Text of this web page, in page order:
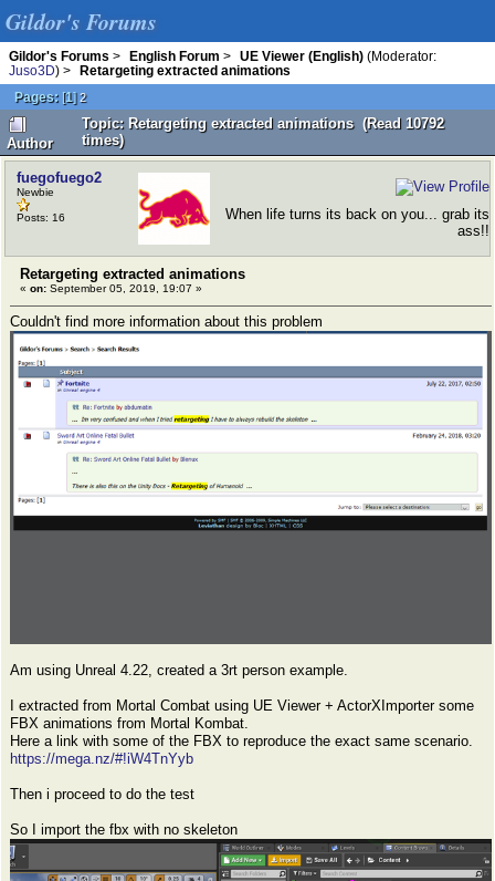
Gildor's Forums
Gildor's Forums > English Forum > UE Viewer (English) (Moderator:
Juso3D) >
Retargeting extracted animations
Pages: [1]2
Author
Topic: Retargeting extracted animations (Read 10792
times)
fuegofuego2
Newbie
Posts: 16
When life turns its back on you... grab its
ass!!
Retargeting extracted animations
« on: September 05, 2019, 19:07 »
Couldn't find more information about this problem
Am using Unreal 4.22, created a 3rt person example.
I extracted from Mortal Combat using UE Viewer + ActorXImporter some
FBX animations from Mortal Kombat.
Here a link with some of the FBX to reproduce the exact same scenario.
https://mega.nz/#!iW4TnYyb
Then i proceed to do the test
So I import the fbx with no skeleton